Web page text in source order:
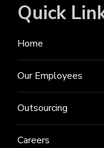
Quick
Home
Our Employees
Outsourcing
Careers